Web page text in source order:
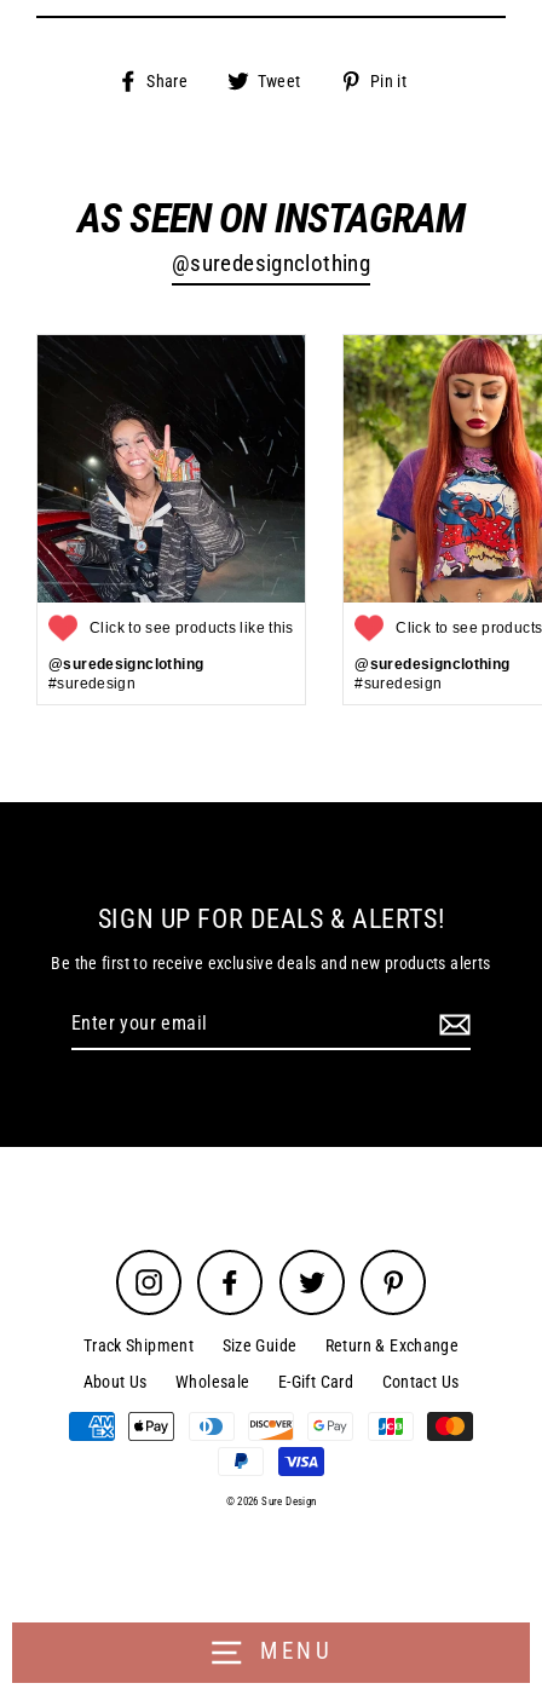
MENU
Share
Share Tweet
Tweet
Pin it
AS SEEN ON INSTAGRAM
@suredesignclothing
Click to see products like this
@suredesignclothing
#suredesign
Click to see
@suredesignclothing
#suredesign
SIGN UP FOR DEALS & ALERTS!
Be the first to receive exclusive deals and new products alerts
Enter
Instagram Facebook Twitter Pinterest
Track Shipment Size Guide
Return & Exchange
About Us
Wholesale E-Gift Card Contact Us
© 2026 Sure Design